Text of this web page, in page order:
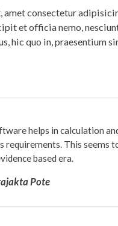
amet consectetur
et officia nemo,
hic quo in, praesentium
helps in calculation
requirements. This seems
based era.
Pote